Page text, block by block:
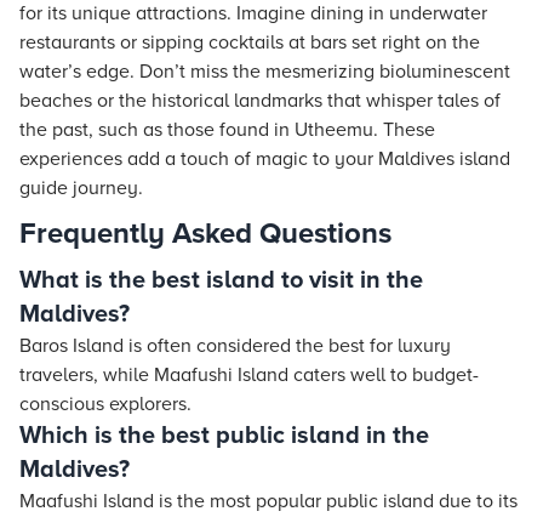
for its unique attractions. Imagine dining in underwater
restaurants or sipping cocktails at bars set right on the
water’s edge. Don’t miss the mesmerizing bioluminescent
beaches or the historical landmarks that whisper tales of
the past, such as those found in Utheemu. These
experiences add a touch of magic to your Maldives island
guide journey.
Frequently Asked Questions
What is the best island to visit in the
Maldives?
Baros Island is often considered the best for luxury
travelers, while Maafushi Island caters well to budget-
conscious explorers.
Which is the best public island in the
Maldives?
Maafushi Island is the most popular public island due to its